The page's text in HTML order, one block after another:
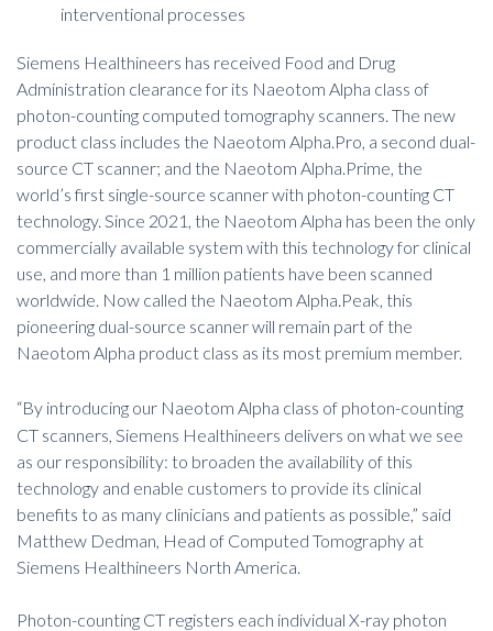
interventional processes
Siemens Healthineers has received Food and Drug
Administration clearance for its Naeotom Alpha class of
photon-counting computed tomography scanners. The new
product class includes the Naeotom Alpha.Pro, a second dual-
source CT scanner; and the Naeotom Alpha.Prime, the
world’s first single-source scanner with photon-counting CT
technology. Since 2021, the Naeotom Alpha has been the only
commercially available system with this technology for clinical
use, and more than 1 million patients have been scanned
worldwide. Now called the Naeotom Alpha.Peak, this
pioneering dual-source scanner will remain part of the
Naeotom Alpha product class as its most premium member.
“By introducing our Naeotom Alpha class of photon-counting
CT scanners, Siemens Healthineers delivers on what we see
as our responsibility: to broaden the availability of this
technology and enable customers to provide its clinical
benefits to as many clinicians and patients as possible,” said
Matthew Dedman, Head of Computed Tomography at
Siemens Healthineers North America.
Photon-counting CT registers each individual X-ray photon